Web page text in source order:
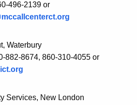
496-2139 or
Waterbury
882-8674, 860-310-4055 or
Services, New London